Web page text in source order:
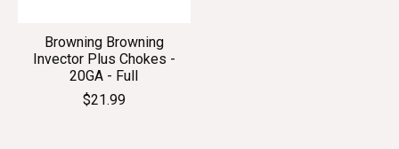
Browning Browning
Invector Plus Chokes -
20GA - Full
$21.99